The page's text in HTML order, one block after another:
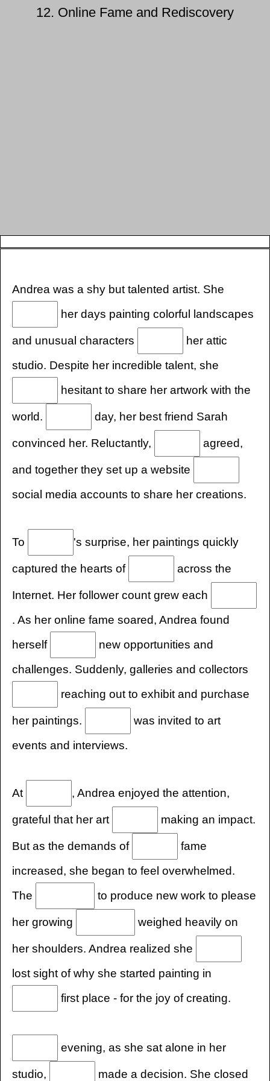
12. Online Fame and Rediscovery
Andrea was a shy but talented artist. She
her days painting colorful landscapes
and unusual characters
her attic
studio. Despite her incredible talent, she
hesitant to share her artwork with the
world. day, her best friend Sarah
convinced her. Reluctantly, agreed,
and together they set up a website
social media accounts to share her creations.
To 's surprise, her paintings quickly
captured the hearts of across the
Internet. Her follower count grew each
. As her online fame soared, Andrea found
herself
new opportunities and
challenges. Suddenly, galleries and collectors
reaching out to exhibit and purchase
her paintings.
was invited to art
events and interviews.
At , Andrea enjoyed the attention,
grateful that her art making an impact.
But as the demands of
fame
increased, she began to feel overwhelmed.
The
to produce new work to please
her growing weighed heavily on
her shoulders. Andrea realized she
lost sight of why she started painting in
first place - for the joy of creating.
evening, as she sat alone in her
studio, made a decision. She closed